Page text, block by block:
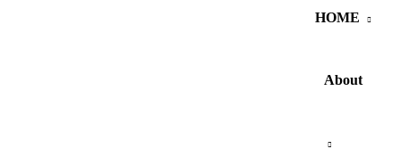
HOME
About